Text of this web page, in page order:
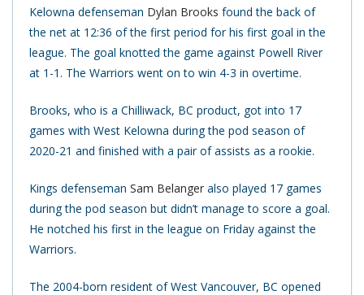
Kelowna defenseman Dylan Brooks found the back of
the net at 12:36 of the first period for his first goal in the
league. The goal knotted the game against Powell River
at 1-1. The Warriors went on to win 4-3 in overtime.
Brooks, who is a Chilliwack, BC product, got into 17
games with West Kelowna during the pod season of
2020-21 and finished with a pair of assists as a rookie.
Kings defenseman Sam Belanger also played 17 games
during the pod season but didn’t manage to score a goal.
He notched his first in the league on Friday against the
Warriors.
The 2004-born resident of West Vancouver, BC opened